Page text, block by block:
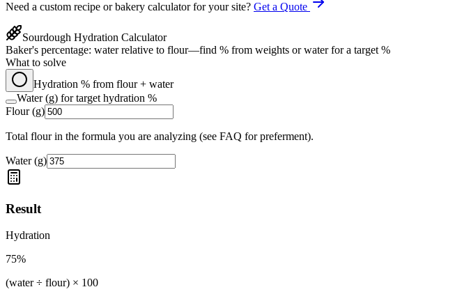
Need a custom recipe or bakery calculator for your site? Get a Quote
Sourdough Hydration Calculator
Baker's percentage: water relative to flour—find % from weights or water for a target %
What to solve
Hydration % from flour + water
Water (g) for target hydration %
Flour (g)
Total flour in the formula you are analyzing (see FAQ for preferment).
Water (g)
Result
Hydration
75%
(water ÷ flour) × 100